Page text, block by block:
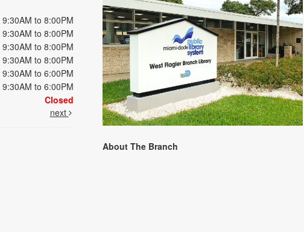
9:30AM to 8:00PM
9:30AM to 8:00PM
9:30AM to 8:00PM
9:30AM to 8:00PM
9:30AM to 6:00PM
9:30AM to 6:00PM
Closed
next
About The Branch